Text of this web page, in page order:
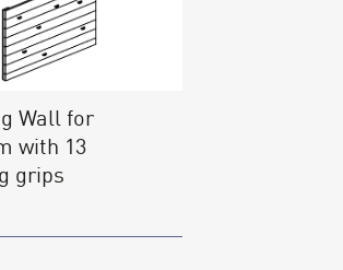
Wall for
with 13
grips